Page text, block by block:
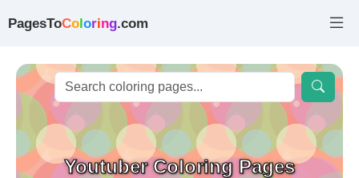
PagesToColoring.com
Youtuber Coloring Pages